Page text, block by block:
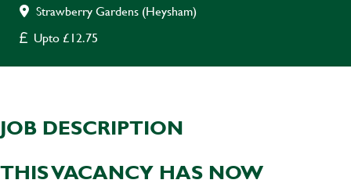
Strawberry Gardens (Heysham)
Upto £12.75
JOB DESCRIPTION
THIS VACANCY HAS NOW